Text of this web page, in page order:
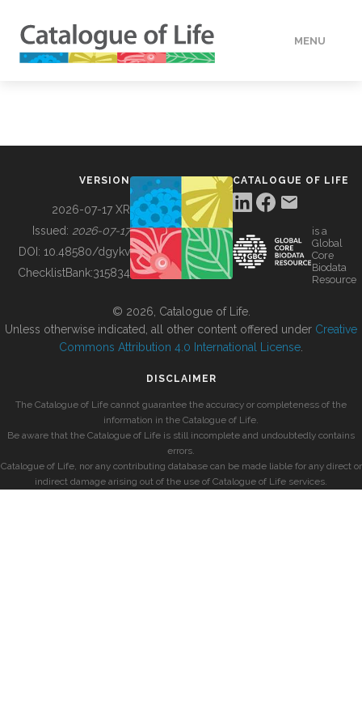
MENU
BUILDING COL
VERSION
2026-07-17 XR
Issued: 2026-07-17
DOI: 10.48580/dgykv
ChecklistBank:315834
CATALOGUE OF LIFE
is a
Global
Core
Biodata
Resource
© 2026, Catalogue of Life.
Unless otherwise indicated, all other content offered under Creative
Commons Attribution 4.0 International License
DISCLAIMER
The Catalogue of Life cannot guarantee the accuracy or completeness of the
information in the Catalogue of Life.
Be aware that the Catalogue of Life is still incomplete and undoubtedly contains
errors.
Catalogue of Life, nor any contributing database can be made liable for any direct or
indirect damage arising out of the use of Catalogue of Life services.